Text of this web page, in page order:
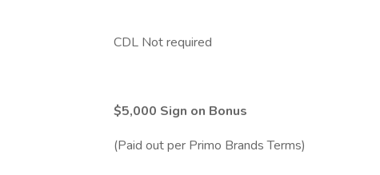
CDL Not required
$5,000 Sign on Bonus
(Paid out per Primo Brands Terms)